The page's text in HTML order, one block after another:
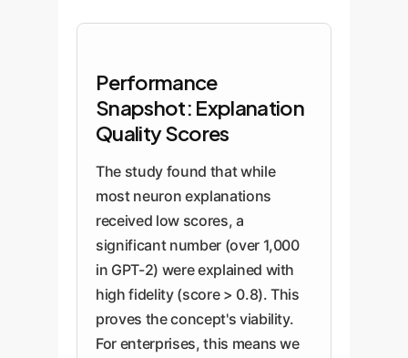
Performance
Snapshot: Explanation
Quality Scores
The study found that while
most neuron explanations
received low scores, a
significant number (over 1,000
in GPT-2) were explained with
high fidelity (score > 0.8). This
proves the concept's viability.
For enterprises, this means we